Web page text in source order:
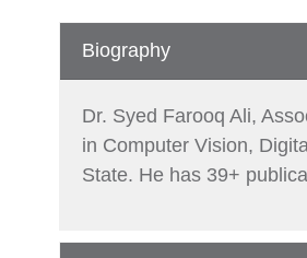
Biography
Dr. Syed Farooq Ali,
in Computer Vision,
State. He has 39+